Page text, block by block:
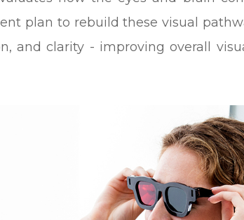
plan to rebuild these visual
and clarity - improving overall